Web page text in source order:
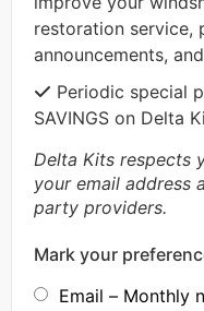
restoration service,
announcements,
Periodic special
SAVINGS on Delta
Delta Kits respects
your email address
party providers.
Mark your
Email – Monthly